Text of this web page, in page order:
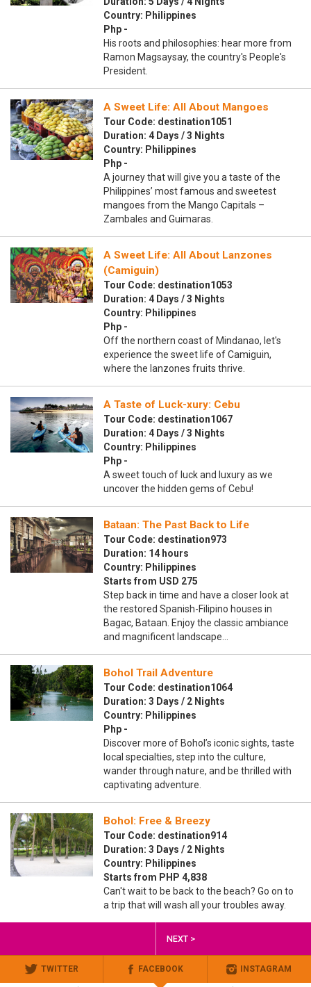
Country: Philippines
Php -
His roots and philosophies: hear more from
Ramon Magsaysay, the country's People's
President.
A Sweet Life: All About Mangoes
Tour Code: destination1051
Duration: 4 Days / 3 Nights
Country: Philippines
Php -
A journey that will give you a taste of the
Philippines’ most famous and sweetest
mangoes from the Mango Capitals –
Zambales and Guimaras.
A Sweet Life: All About Lanzones
(Camiguin)
Tour Code: destination1053
Duration: 4 Days / 3 Nights
Country: Philippines
Php -
Off the northern coast of Mindanao, let's
experience the sweet life of Camiguin,
where the lanzones fruits thrive.
A Taste of Luck-xury: Cebu
Tour Code: destination1067
Duration: 4 Days / 3 Nights
Country: Philippines
Php -
A sweet touch of luck and luxury as we
uncover the hidden gems of Cebu!
Bataan: The Past Back to Life
Tour Code: destination973
Duration: 14 hours
Country: Philippines
Starts from USD 275
Step back in time and have a closer look at
the restored Spanish-Filipino houses in
Bagac, Bataan. Enjoy the classic ambiance
and magnificent landscape…
Bohol Trail Adventure
Tour Code: destination1064
Duration: 3 Days / 2 Nights
Country: Philippines
Php -
Discover more of Bohol’s iconic sights, taste
local specialties, step into the culture,
wander through nature, and be thrilled with
captivating adventure.
Bohol: Free & Breezy
Tour Code: destination914
Duration: 3 Days / 2 Nights
Country: Philippines
Starts from PHP 4,838
Can't wait to be back to the beach? Go on to
a trip that will wash all your troubles away.
NEXT >
TWITTER FACEBOOK INSTAGRAM